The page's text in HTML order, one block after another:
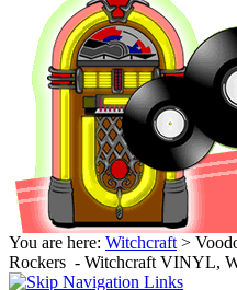
You are here: Witchcraft >
Rockers ‎ - Witchcraft VINYL,